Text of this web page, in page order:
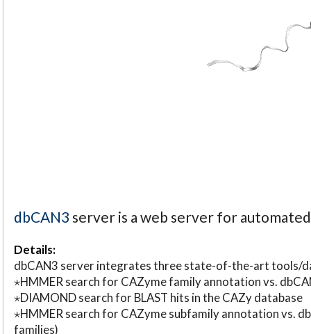
dbCAN3 server is a web server for
Details:
dbCAN3 server integrates three state-of-the-art tools/
⋆HMMER search for CAZyme family annotation vs.
⋆DIAMOND search for BLAST hits in the CAZy database
⋆HMMER search for CAZyme subfamily annotation vs.
families)